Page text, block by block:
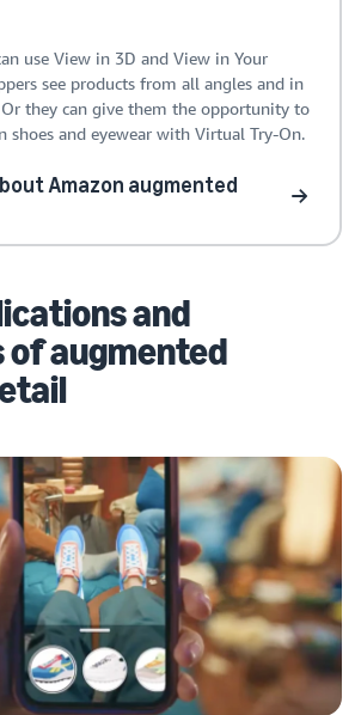
use View in 3D and View in Your
see products from all angles and in
they can give them the opportunity to
shoes and eyewear with Virtual Try-On.
Amazon augmented
and
augmented